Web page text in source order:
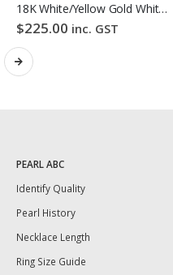
18K White/Yellow Gold White Colour Freshwater Pearl Stud Earrings
$225.00 inc. GST
PEARL ABC
Identify Quality
Pearl History
Necklace Length
Ring Size Guide